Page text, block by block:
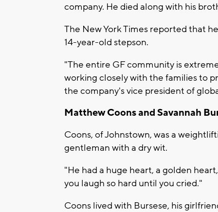
company. He died along with his
The New York Times reported that
14-year-old stepson.
"The entire GF community is
working closely with the families to
the company's vice president of
Matthew Coons and Savannah
Coons, of Johnstown, was a
gentleman with a dry wit.
"He had a huge heart, a golden
you laugh so hard until you cried."
Coons lived with Bursese, his